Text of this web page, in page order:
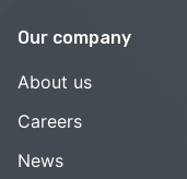
Our company
About us
Careers
News